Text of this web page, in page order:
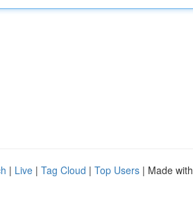
| Live | Tag Cloud | Top Users | Made with